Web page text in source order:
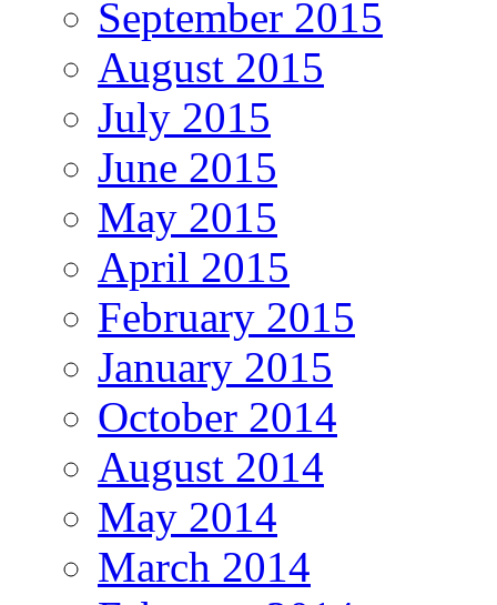
September 2015
August 2015
July 2015
June 2015
May 2015
April 2015
February 2015
January 2015
October 2014
August 2014
May 2014
March 2014